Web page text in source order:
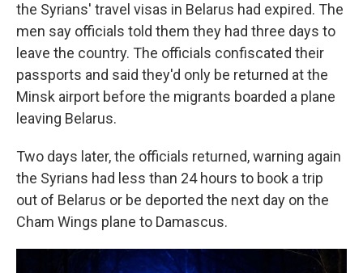
the Syrians' travel visas in Belarus had expired. The
men say officials told them they had three days to
leave the country. The officials confiscated their
passports and said they'd only be returned at the
Minsk airport before the migrants boarded a plane
leaving Belarus.
Two days later, the officials returned, warning again
the Syrians had less than 24 hours to book a trip
out of Belarus or be deported the next day on the
Cham Wings plane to Damascus.